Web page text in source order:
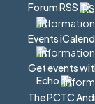
Forum RSS
Events
Get events
Echo
The PCTC